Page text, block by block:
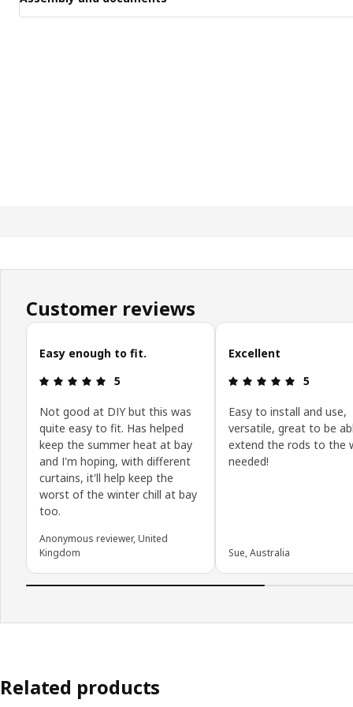
Customer reviews
Skip customer reviews
Easy enough to fit.
Review: 5 out of 5 stars.
5
Not good at DIY but this was
quite easy to fit. Has helped
keep the summer heat at bay
and I'm hoping, with different
curtains, it'll help keep the
worst of the winter chill at bay
too.
Anonymous reviewer, United
Kingdom
Excellent
Review: 5
5
Easy to install and use,
versatile, great to be
extend the rods to the
needed!
Sue, Australia
Related products